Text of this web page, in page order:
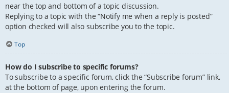
near the top and bottom of a topic discussion.
Replying to a topic with the “Notify me when a reply is posted”
option checked will also subscribe you to the topic.
Top
How do I subscribe to specific forums?
To subscribe to a specific forum, click the “Subscribe forum” link,
at the bottom of page, upon entering the forum.